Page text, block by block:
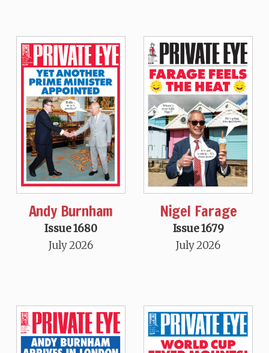
Andy Burnham
Issue 1680
July 2026
Nigel Farage
Issue 1679
July 2026